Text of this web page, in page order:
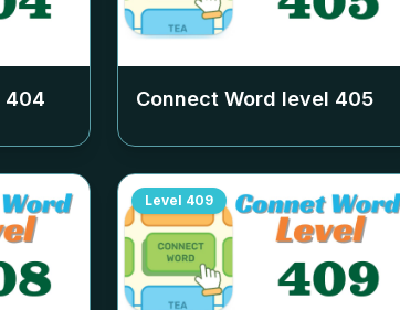
404 Connect Word level 405
Level 409